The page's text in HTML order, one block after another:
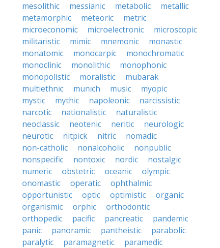
mesolithic
messianic metabolic
metallic
metamorphic
meteoric
metric
microeconomic
microelectronic
microscopic
militaristic
mimic mnemonic
monastic
monatomic
monocarpic
monochromatic
monoclinic
monolithic
monophonic
monopolistic
moralistic
mubarak
multiethnic
munich music
myopic
mystic
mythic napoleonic
narcissistic
narcotic
nationalistic
naturalistic
neoclassic
neotenic neritic
neurologic
neurotic
nitpick nitric
nomadic
non-catholic
nonalcoholic
nonpublic
nonspecific
nontoxic nordic
nostalgic
numeric
obstetric oceanic
olympic
onomastic
operatic
ophthalmic
opportunistic
optic optimistic
organic
organismic
orphic
orthodontic
orthopedic
pacific pancreatic
pandemic
panic
panoramic pantheistic
parabolic
paralytic
paramagnetic
paramedic